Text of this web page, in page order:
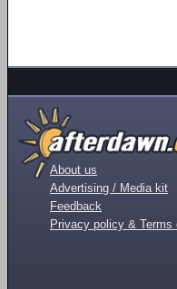
About us
Advertising / Media kit
Feedback
Privacy policy & Terms